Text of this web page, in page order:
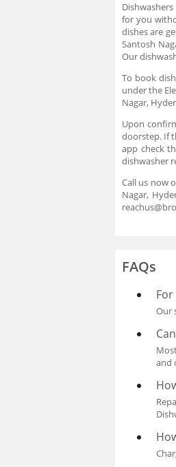
for you
dishes are
Santosh
Our
To book
under the
Nagar,
Upon
doorstep. If
app check
dishwasher
Call us now
Nagar,
FAQs
Our
and